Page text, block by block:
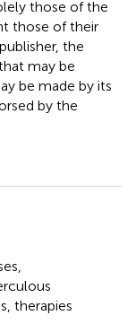
those of the
those of their
the
may be
be made by its
by the
therapies